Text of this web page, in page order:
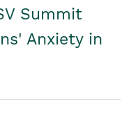
Summit
Anxiety in